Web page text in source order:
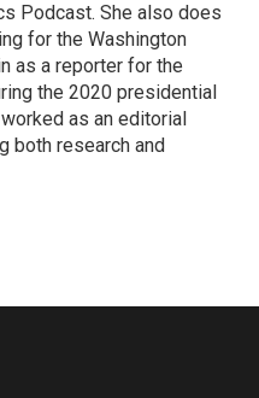
Podcast. She also does
for the Washington
as a reporter for the
the 2020 presidential
as an editorial
both research and